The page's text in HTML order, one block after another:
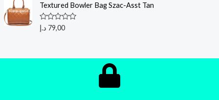
0
o
u
Textured Bowler Bag Szac-Asst Tan
R
a
79,00 د.إ